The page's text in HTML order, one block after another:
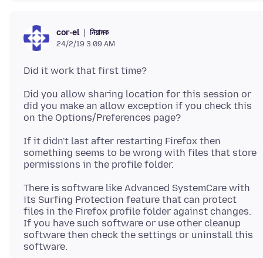
cor-el নিয়ামক
24/2/19 3:09 AM
Did you allow sharing location for this session or
did you make an allow exception if you check this
If it didn't last after restarting Firefox then
something seems to be wrong with files that store
There is software like Advanced SystemCare with
its Surfing Protection feature that can protect
files in the Firefox profile folder against changes.
If you have such software or use other cleanup
software then check the settings or uninstall this